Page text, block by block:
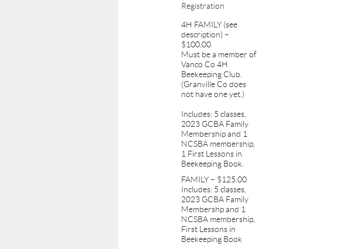
Registration
4H FAMILY (see
description) –
$100.00
Must be a member of
Vanco Co 4H
Beekeeping Club.
(Granville Co does
not have one yet.)
Includes: 5 classes,
2023 GCBA Family
Membership and 1
NCSBA membership,
1 First Lessons in
Beekeeping Book.
FAMILY – $125.00
Includes: 5 classes,
2023 GCBA Family
Membershp and 1
NCSBA membership,
First Lessons in
Beekeeping Book